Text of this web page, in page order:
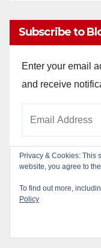
Subscribe to
Enter your email
and receive
Privacy & Cookies: This
website, you agree to
To find out more,
Policy